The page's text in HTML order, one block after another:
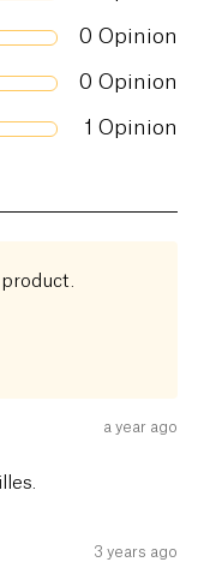
0 Opinion
0 Opinion
1 Opinion
a year ago
3 years ago